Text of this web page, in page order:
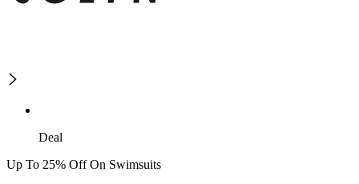
Deal
Up To 25% Off On Swimsuits